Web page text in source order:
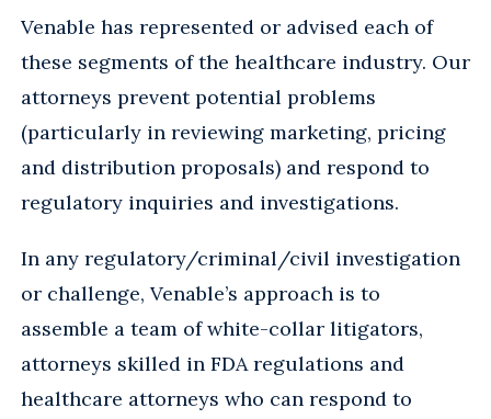
Venable has represented or advised each of
these segments of the healthcare industry. Our
attorneys prevent potential problems
(particularly in reviewing marketing, pricing
and distribution proposals) and respond to
regulatory inquiries and investigations.
In any regulatory/criminal/civil investigation
or challenge, Venable’s approach is to
assemble a team of white-collar litigators,
attorneys skilled in FDA regulations and
healthcare attorneys who can respond to